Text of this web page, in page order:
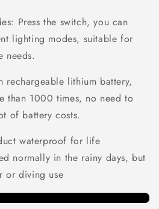
Press the switch, you can
lighting modes, suitable for
needs.
rechargeable lithium battery,
than 1000 times, no need to
of battery costs.
waterproof for life
normally in the rainy days, but
or diving use